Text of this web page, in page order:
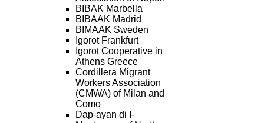
BIBAK Marbella
BIBAAK Madrid
BIMAAK Sweden
Igorot Frankfurt
Igorot Cooperative in
Athens Greece
Cordillera Migrant
Workers Association
(CMWA) of Milan and
Como
Dap-ayan di I-